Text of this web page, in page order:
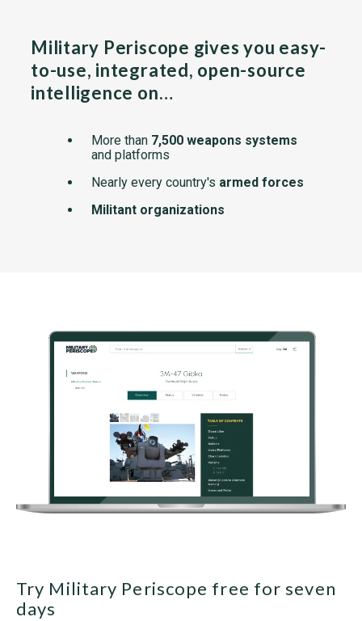
Military Periscope gives you easy-
to-use, integrated, open-source
intelligence on…
More than 7,500 weapons systems
and platforms
Nearly every country's armed forces
Militant organizations
Try Military Periscope free for seven
days